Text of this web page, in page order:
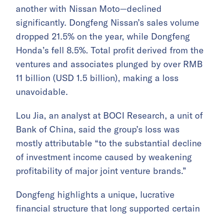
another with Nissan Moto—declined
significantly. Dongfeng Nissan’s sales volume
dropped 21.5% on the year, while Dongfeng
Honda’s fell 8.5%. Total profit derived from the
ventures and associates plunged by over RMB
11 billion (USD 1.5 billion), making a loss
unavoidable.
Lou Jia, an analyst at BOCI Research, a unit of
Bank of China, said the group’s loss was
mostly attributable “to the substantial decline
of investment income caused by weakening
profitability of major joint venture brands.”
Dongfeng highlights a unique, lucrative
financial structure that long supported certain